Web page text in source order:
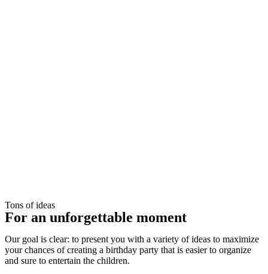
Tons of ideas
For an unforgettable moment
Our goal is clear: to present you with a variety of ideas to maximize
your chances of creating a birthday party that is easier to organize
and sure to entertain the children.